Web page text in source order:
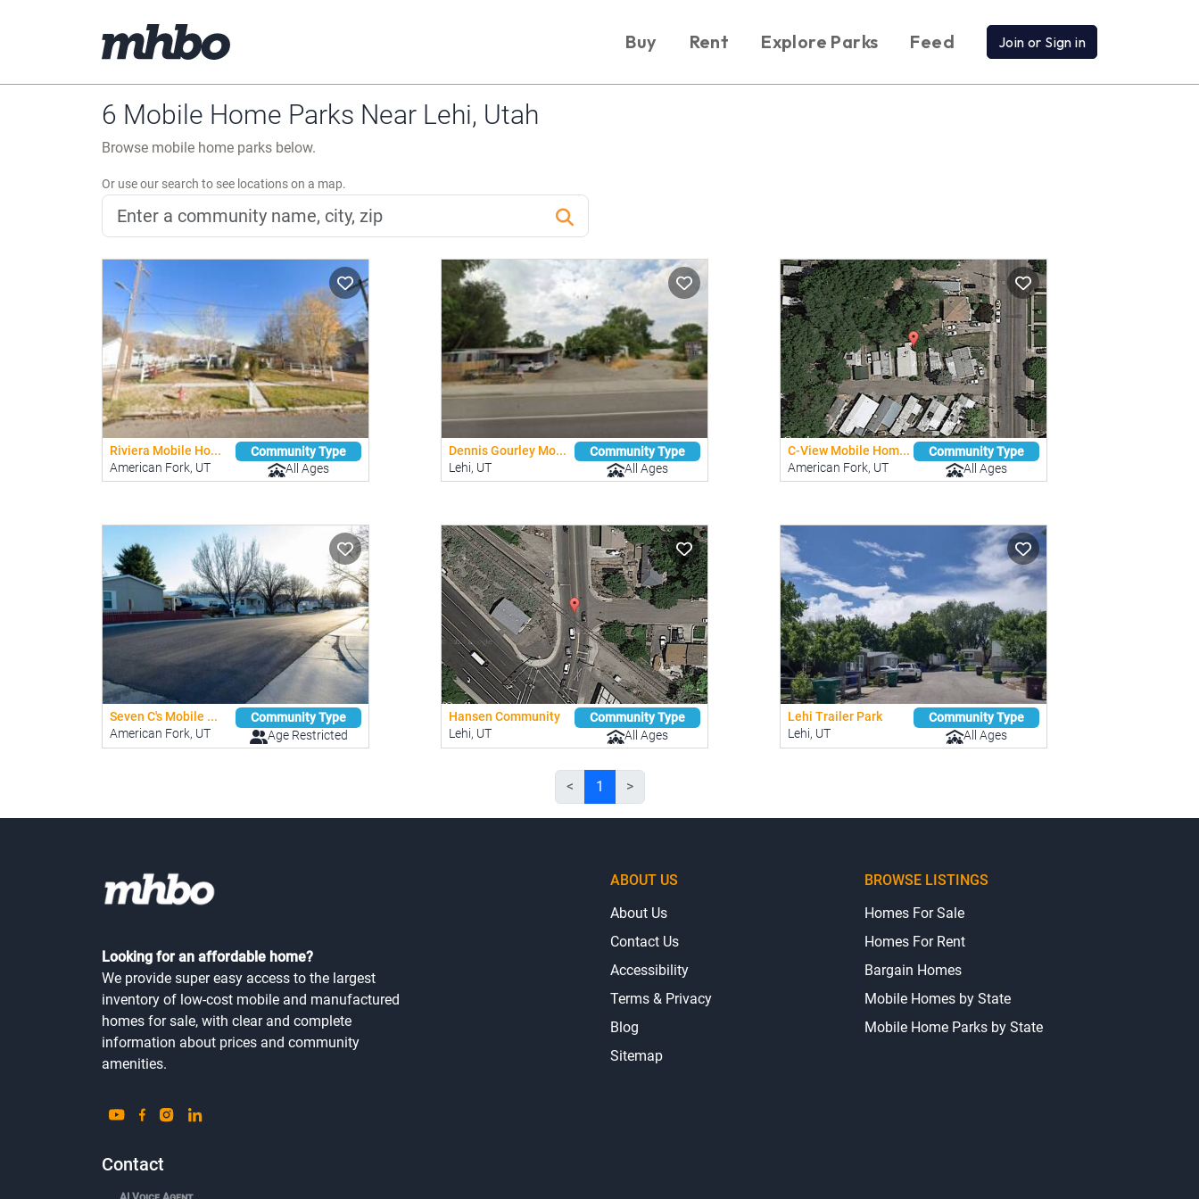
Buy Rent Explore Parks Feed Join or Sign in
6 Mobile Home Parks Near Lehi, Utah
Browse mobile home parks below.
Or use our search to see locations on a map.
Riviera Mobile Ho...
American Fork, UT
Community Type
All Ages
Dennis Gourley Mo...
Lehi, UT
Community Type
All Ages
C-View Mobile Hom...
American Fork, UT
Community Type
All Ages
Seven C's Mobile ...
American Fork, UT
Community Type
Age Restricted
Hansen Community
Lehi, UT
Community Type
All Ages
Lehi Trailer Park
Lehi, UT
Community Type
All Ages
< 1 >
Looking for an affordable home?
We provide super easy access to the largest
inventory of low-cost mobile and manufactured
homes for sale, with clear and complete
information about prices and community
amenities.
Contact
ABOUT US
About Us
Contact Us
Accessibility
Terms & Privacy
Blog
Sitemap
BROWSE LISTINGS
Homes For Sale
Homes For Rent
Bargain Homes
Mobile Homes by State
Mobile Home Parks by State